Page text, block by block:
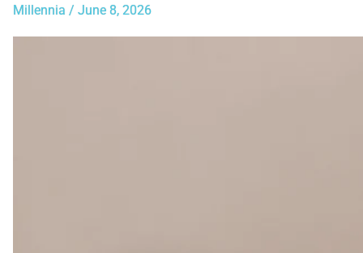
Millennia / June 8, 2026